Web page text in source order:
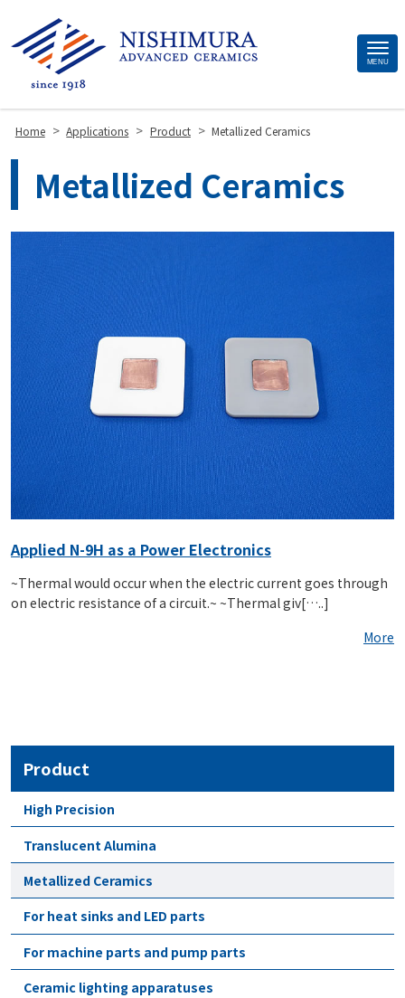
MENU
Home > Applications > Product > Metallized Ceramics
Metallized Ceramics
Applied N-9H as a Power Electronics
~Thermal would occur when the electric current goes through
on electric resistance of a circuit.~ ~Thermal giv[…..]
More
Product
High Precision
Translucent Alumina
Metallized Ceramics
For heat sinks and LED parts
For machine parts and pump parts
Ceramic lighting apparatuses
Site
Footer